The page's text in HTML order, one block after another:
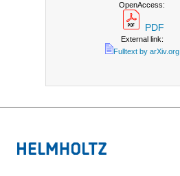
OpenAccess:
PDF
External link:
Fulltext by arXiv.org